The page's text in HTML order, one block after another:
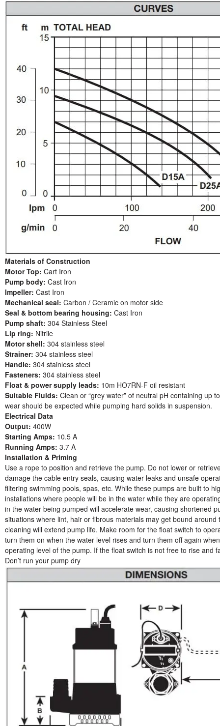
Materials of Construction
Motor Top: Cart Iron
Pump body: Cast Iron
Impeller: Cast Iron
Mechanical seal: Carbon / Ceramic on motor side
Seal & bottom bearing housing: Cast Iron
Pump shaft: 304 Stainless Steel
Lip ring: Nitrile
Motor shell: 304 stainless steel
Strainer: 304 stainless steel
Handle: 304 stainless steel
Fasteners: 304 stainless steel
Float & power supply leads: 10m HO7RN-F oil resistant
Suitable Fluids: Clean or “grey water” of neutral pH containing up
wear should be expected while pumping hard solids in suspension.
Electrical Data
Output: 400W
Starting Amps: 10.5 A
Running Amps: 3.7 A
Installation & Priming
Use a rope to position and retrieve the pump. Do not lower or
damage the cable entry seals, causing water leaks and unsafe
filtering swimming pools, spas, etc. While these pumps are built to
installations where people will be in the water while they are
in the water being pumped will accelerate wear, causing shortened
situations where lint, hair or fibrous materials may get bound
cleaning will extend pump life. Make room for the float switch to
turn them on when the water level rises and turn them off again
operating level of the pump. If the float switch is not free to rise and
Don’t run your pump dry